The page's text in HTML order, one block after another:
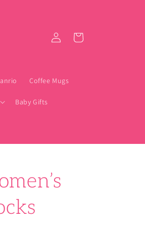
Coffee Mugs
Baby Gifts
Log
in
Cart